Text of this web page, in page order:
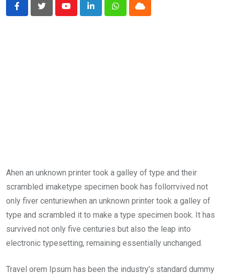
गांधी है तो भारत है
YoutubeLinkedInWhatsappCloud
Ahen an unknown printer took a galley of type and their
scrambled imaketype specimen book has follorrvived not
only fiver centuriewhen an unknown printer took a galley of
type and scrambled it to make a type specimen book. It has
survived not only five centuries but also the leap into
electronic typesetting, remaining essentially unchanged.
Travel orem Ipsum has been the industry’s standard dummy